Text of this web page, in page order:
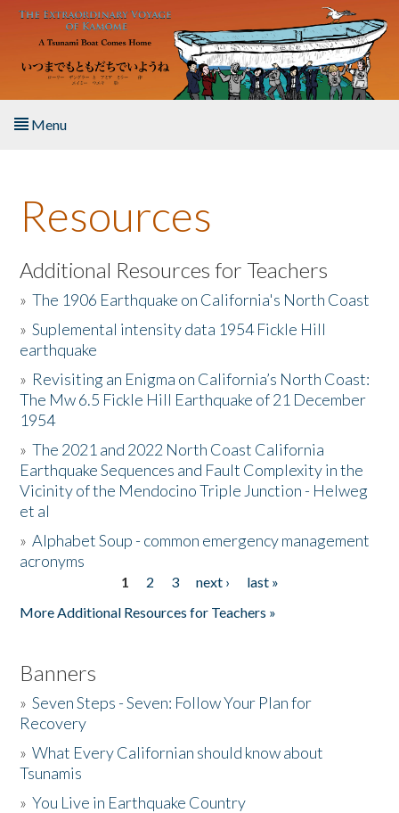
Skip to main content
Menu
About the Book
Listen to the Book
Activities
The Story & Student Exchange
Resources
Donate
Resources
Additional Resources for Teachers
»The 1906 Earthquake on California's North Coast
»Suplemental intensity data 1954 Fickle Hill
earthquake
» Revisiting an Enigma on California’s North Coast:
The Mw 6.5 Fickle Hill Earthquake of 21 December
1954
»The 2021 and 2022 North Coast California
Earthquake Sequences and Fault Complexity in the
Vicinity of the Mendocino Triple Junction - Helweg
et al
»Alphabet Soup - common emergency management
acronyms
1 2 3 next ›
last »
More Additional Resources for Teachers »
Banners
»Seven Steps - Seven: Follow Your Plan for
Recovery
»What Every Californian should know about
Tsunamis
»You Live in Earthquake Country